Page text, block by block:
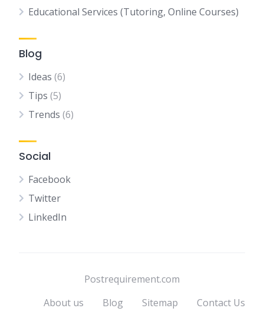
Educational Services (Tutoring, Online Courses)
Blog
Ideas (6)
Tips (5)
Trends (6)
Social
Facebook
Twitter
LinkedIn
Postrequirement.com
About us
Blog Sitemap
Contact Us